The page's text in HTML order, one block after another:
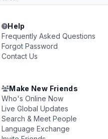
Help
Frequently Asked Questions
Forgot Password
Contact Us
Make New Friends
Who's Online Now
Live Global Updates
Search & Meet People
Language Exchange